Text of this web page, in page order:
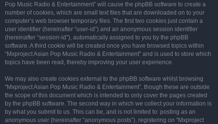
Pop Music Radio & Entertainment” will cause the phpBB software to create a
number of cookies, which are small text files that are downloaded on to your
computer’s web browser temporary files. The first two cookies just contain a
user identifier (hereinafter “user-id”) and an anonymous session identifier
(hereinafter “session-id”), automatically assigned to you by the phpBB
software. A third cookie will be created once you have browsed topics within
“Mxproject Asian Pop Music Radio & Entertainment” and is used to store which
topics have been read, thereby improving your user experience.
We may also create cookies external to the phpBB software whilst browsing
“Mxproject Asian Pop Music Radio & Entertainment”, though these are outside
the scope of this document which is intended to only cover the pages created
by the phpBB software. The second way in which we collect your information is
by what you submit to us. This can be, and is not limited to: posting as an
anonymous user (hereinafter “anonymous posts”), registering on “Mxproject